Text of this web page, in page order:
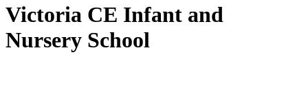
Victoria CE Infant and
Nursery School